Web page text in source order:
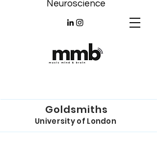
University of London
Goldsmiths
Neuroscience